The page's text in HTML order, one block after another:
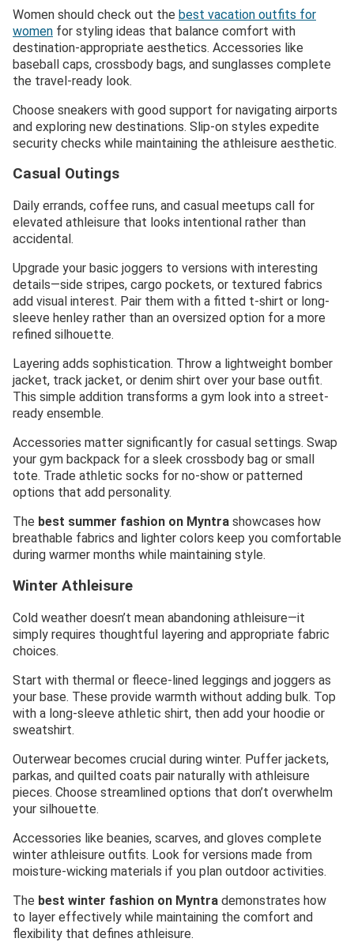
Women should check out the best vacation outfits for
women for styling ideas that balance comfort with
destination-appropriate aesthetics. Accessories like
baseball caps, crossbody bags, and sunglasses complete
the travel-ready look.
Choose sneakers with good support for navigating airports
and exploring new destinations. Slip-on styles expedite
security checks while maintaining the athleisure aesthetic.
Casual Outings
Daily errands, coffee runs, and casual meetups call for
elevated athleisure that looks intentional rather than
accidental.
Upgrade your basic joggers to versions with interesting
details—side stripes, cargo pockets, or textured fabrics
add visual interest. Pair them with a fitted t-shirt or long-
sleeve henley rather than an oversized option for a more
refined silhouette.
Layering adds sophistication. Throw a lightweight bomber
jacket, track jacket, or denim shirt over your base outfit.
This simple addition transforms a gym look into a street-
ready ensemble.
Accessories matter significantly for casual settings. Swap
your gym backpack for a sleek crossbody bag or small
tote. Trade athletic socks for no-show or patterned
options that add personality.
The best summer fashion on Myntra showcases how
breathable fabrics and lighter colors keep you comfortable
during warmer months while maintaining style.
Winter Athleisure
Cold weather doesn’t mean abandoning athleisure—it
simply requires thoughtful layering and appropriate fabric
choices.
Start with thermal or fleece-lined leggings and joggers as
your base. These provide warmth without adding bulk. Top
with a long-sleeve athletic shirt, then add your hoodie or
sweatshirt.
Outerwear becomes crucial during winter. Puffer jackets,
parkas, and quilted coats pair naturally with athleisure
pieces. Choose streamlined options that don’t overwhelm
your silhouette.
Accessories like beanies, scarves, and gloves complete
winter athleisure outfits. Look for versions made from
moisture-wicking materials if you plan outdoor activities.
The best winter fashion on Myntra demonstrates how
to layer effectively while maintaining the comfort and
flexibility that defines athleisure.